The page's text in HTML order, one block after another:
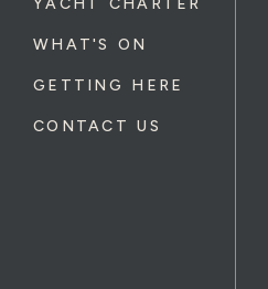
YACHT CHARTER
WHAT'S ON
GETTING HERE
CONTACT US